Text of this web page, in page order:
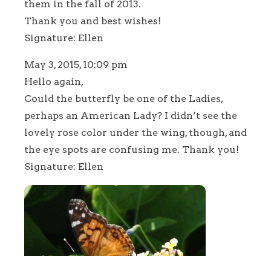
them in the fall of 2013.
Thank you and best wishes!
Signature: Ellen
May 3, 2015, 10:09 pm
Hello again,
Could the butterfly be one of the Ladies,
perhaps an American Lady? I didn’t see the
lovely rose color under the wing, though, and
the eye spots are confusing me. Thank you!
Signature: Ellen